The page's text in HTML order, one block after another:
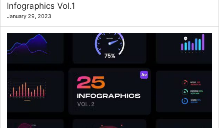
Infographics Vol.1
January 29, 2023